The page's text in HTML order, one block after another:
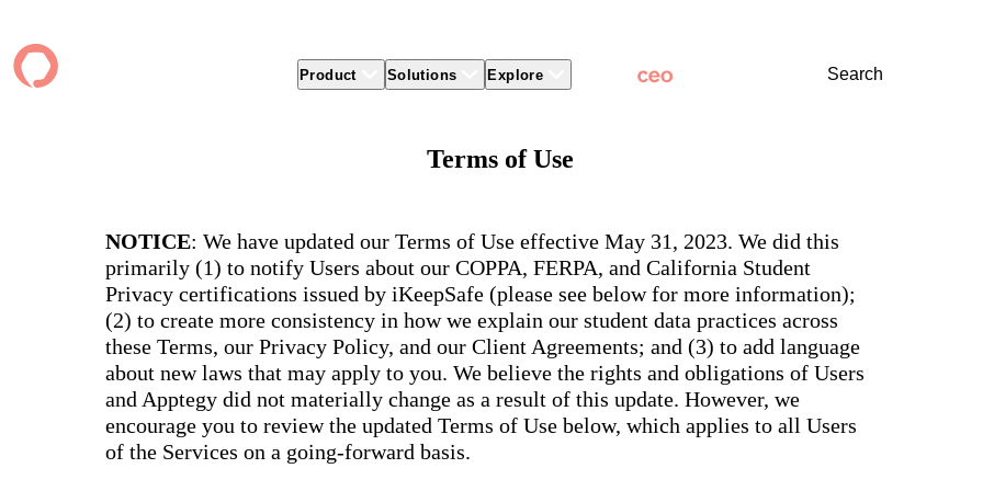
Product
for effective communication, building a
brand, and strengthening relationships.
The Journey to All In
You have a big mission to reach and serve
all. In 2026, Apptegy is All In on helping
you and your schools achieve your
mission.
Explore
Product Packages
websites &
CMS,
unlimited
alerts, ADA
Compliance,
District Mobile
App and
Apptegy
support and
Messaging
Essentials
AI-powered
hub that
delivers fast
answers for
your entire
school
community,
plus automatic
routing for
every question
and real
Solutions
ADA Compliance
Newsletters
Alerts & Notifications
Apptegy Intelligence
Social Media
Two-Way Messaging
Better Branding
District Mobile App
Premium Website Themes
Shared Storytelling
Brand Identity
Classroom Feed
Support & Service
Explore
Careers
News
Partner Network
Conference
Clients
Support Articles
School
Marketing
101
Bonds
Enrollment
Social Media
View all
Search
Terms of Use
NOTICE: We have updated our Terms of Use effective May 31, 2023. We did this
primarily (1) to notify Users about our COPPA, FERPA, and California Student
Privacy certifications issued by iKeepSafe (please see below for more information);
(2) to create more consistency in how we explain our student data practices across
these Terms, our Privacy Policy, and our Client Agreements; and (3) to add language
about new laws that may apply to you. We believe the rights and obligations of Users
and Apptegy did not materially change as a result of this update. However, we
encourage you to review the updated Terms of Use below, which applies to all Users
of the Services on a going-forward basis.